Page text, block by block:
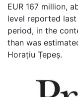
EUR 167 million,
level reported
period, in the
than was
Horațiu Țepeș.